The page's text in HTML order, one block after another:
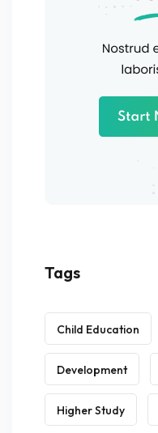
Tags
Child Education
Development
Higher Study